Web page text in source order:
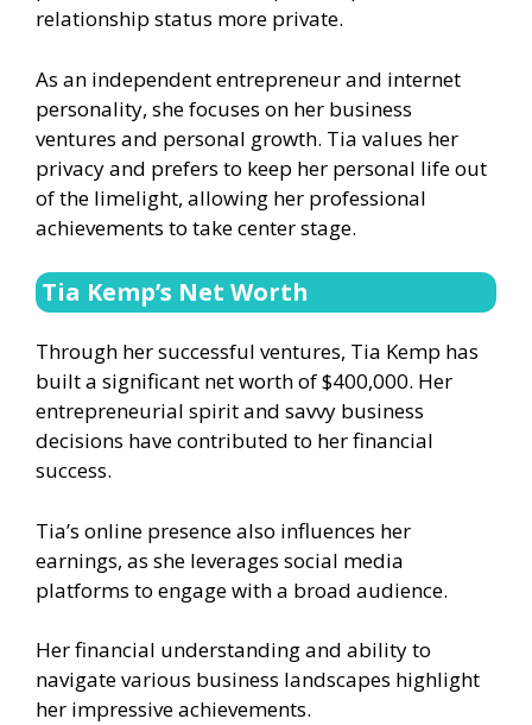
relationship status more private.
As an independent entrepreneur and internet
personality, she focuses on her business
ventures and personal growth. Tia values her
privacy and prefers to keep her personal life out
of the limelight, allowing her professional
achievements to take center stage.
Tia Kemp’s Net Worth
Through her successful ventures, Tia Kemp has
built a significant net worth of $400,000. Her
entrepreneurial spirit and savvy business
decisions have contributed to her financial
success.
Tia’s online presence also influences her
earnings, as she leverages social media
platforms to engage with a broad audience.
Her financial understanding and ability to
navigate various business landscapes highlight
her impressive achievements.